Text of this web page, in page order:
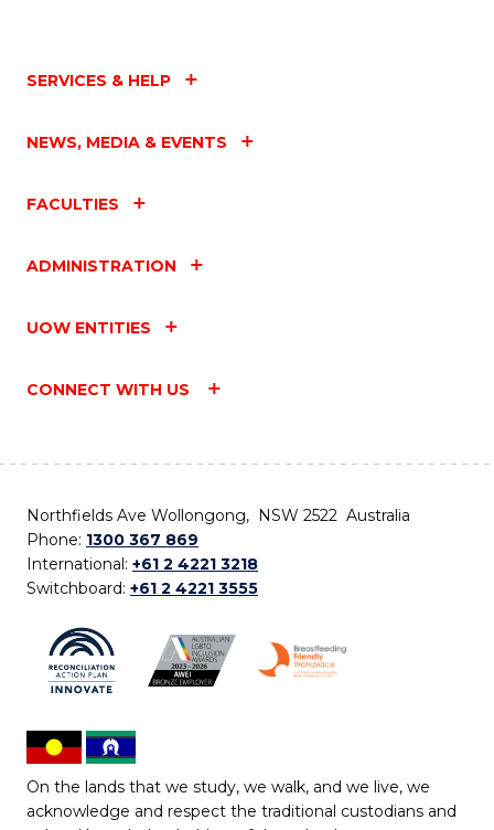
SERVICES & HELP
NEWS, MEDIA & EVENTS
FACULTIES
ADMINISTRATION
UOW ENTITIES
CONNECT WITH US
Northfields Ave Wollongong, NSW 2522 Australia
Phone: 1300 367 869
International: +61 2 4221 3218
Switchboard: +61 2 4221 3555
On the lands that we study, we walk, and we live, we
acknowledge and respect the traditional custodians and